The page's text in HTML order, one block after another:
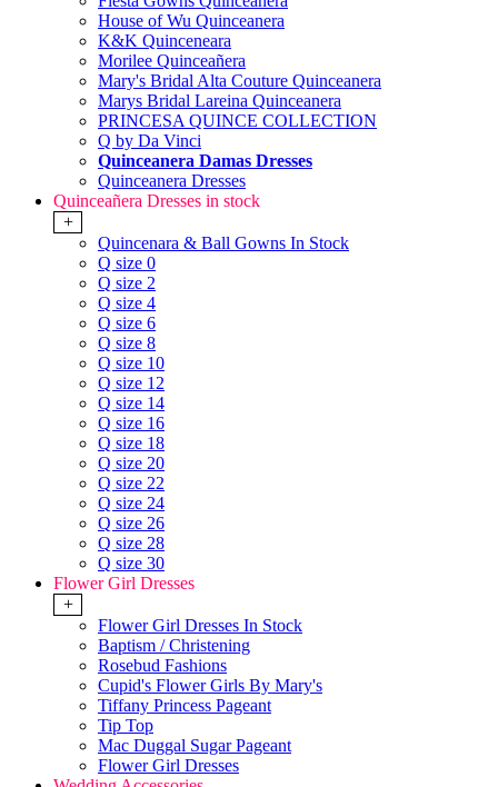
House of Wu Quinceanera
K&K Quinceneara
Morilee Quinceañera
Mary's Bridal Alta Couture Quinceanera
Marys Bridal Lareina Quinceanera
PRINCESA QUINCE COLLECTION
Q by Da Vinci
Quinceanera Damas Dresses
Quinceanera Dresses
Quinceañera Dresses in stock
+
Quincenara & Ball Gowns In Stock
Q size 0
Q size 2
Q size 4
Q size 6
Q size 8
Q size 10
Q size 12
Q size 14
Q size 16
Q size 18
Q size 20
Q size 22
Q size 24
Q size 26
Q size 28
Q size 30
Flower Girl Dresses
+
Flower Girl Dresses In Stock
Baptism / Christening
Rosebud Fashions
Cupid's Flower Girls By Mary's
Tiffany Princess Pageant
Tip Top
Mac Duggal Sugar Pageant
Flower Girl Dresses